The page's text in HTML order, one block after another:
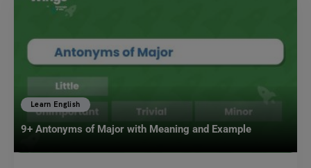
Learn English
9+ Antonyms of Major with Meaning and Example